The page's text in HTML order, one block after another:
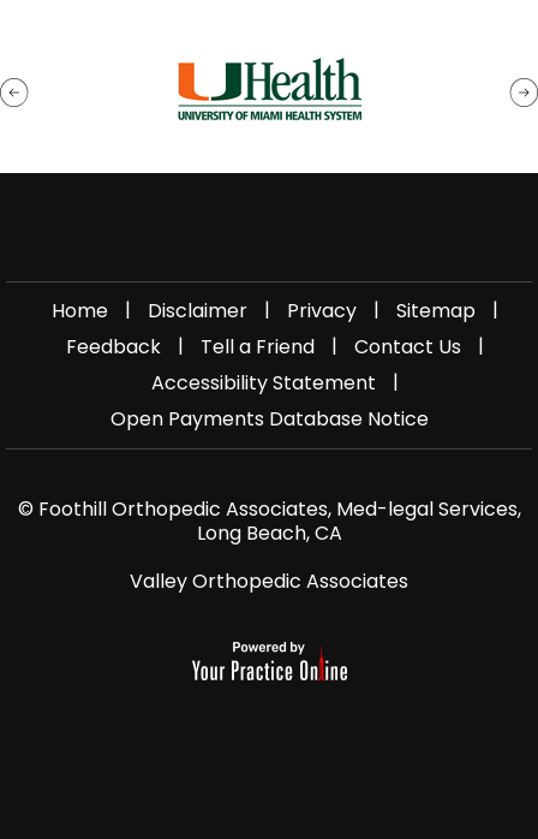
Home | Disclaimer | Privacy | Sitemap
|
Feedback
| Tell a Friend | Contact Us
|
Accessibility Statement
|
Open Payments Database Notice
© Foothill Orthopedic Associates, Med-legal Services,
Long Beach, CA
Valley Orthopedic Associates